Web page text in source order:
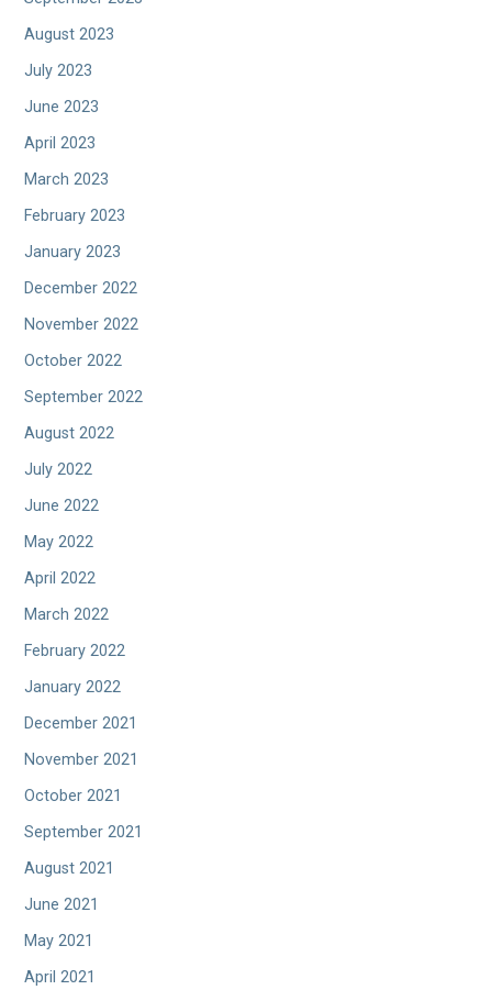
August 2023
July 2023
June 2023
April 2023
March 2023
February 2023
January 2023
December 2022
November 2022
October 2022
September 2022
August 2022
July 2022
June 2022
May 2022
April 2022
March 2022
February 2022
January 2022
December 2021
November 2021
October 2021
September 2021
August 2021
June 2021
May 2021
April 2021